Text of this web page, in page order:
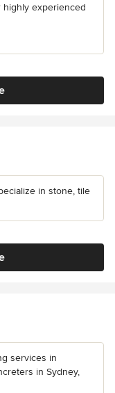
highly experienced
in stone, tile
services in
in Sydney,